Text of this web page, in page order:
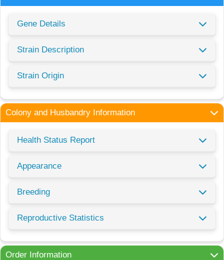
Gene Details
Strain Description
Strain Origin
Colony and Husbandry Information
Health Status Report
Appearance
Breeding
Reproductive Statistics
Order Information